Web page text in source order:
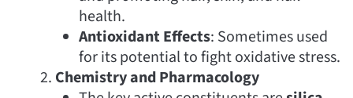
health.
Antioxidant Effects: Sometimes used
for its potential to fight oxidative stress.
Chemistry and Pharmacology